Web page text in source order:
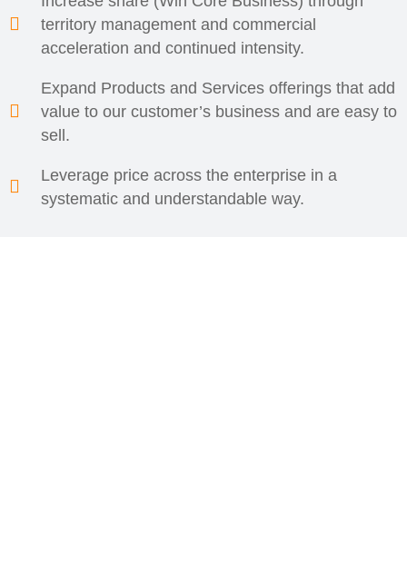
territory management and commercial
acceleration and continued intensity.
Expand Products and Services offerings that add
value to our customer’s business and are easy to
sell.
Leverage price across the enterprise in a
systematic and understandable way.